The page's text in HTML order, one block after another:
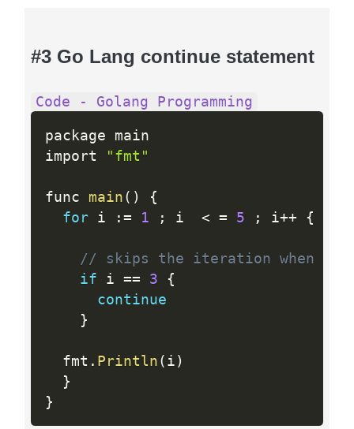
#3 Go Lang continue statement
Code - Golang Programming
package main
import
"fmt"
func main ( )
{
for i : = 1 ; i < = 5 ; i++ {
// skips the iteration when i
if i == 3
{
continue
}
  fmt
. Println ( i )
}
}